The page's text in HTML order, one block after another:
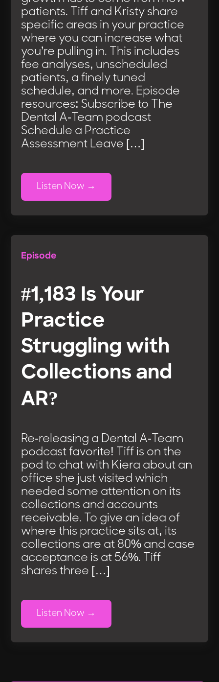
patients. Tiff and Kristy share
specific areas in your practice
where you can increase what
you’re pulling in. This includes
fee analyses, unscheduled
patients, a finely tuned
schedule, and more. Episode
resources: Subscribe to The
Dental A-Team podcast
Schedule a Practice
Assessment Leave […]
Listen Now
Episode
#1,183 Is Your
Practice
Struggling with
Collections and
AR?
Re-releasing a Dental A-Team
podcast favorite! Tiff is on the
pod to chat with Kiera about an
office she just visited which
needed some attention on its
collections and accounts
receivable. To give an idea of
where this practice sits at, its
collections are at 80% and case
acceptance is at 56%. Tiff
shares three […]
Listen Now